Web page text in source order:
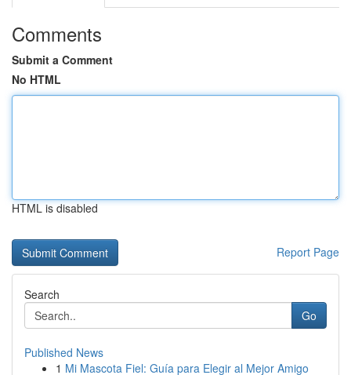
Comments
Submit a Comment
No HTML
HTML is disabled
Report Page
Search
Go
Published News
1 Mi Mascota Fiel: Guía para Elegir al Mejor Amigo